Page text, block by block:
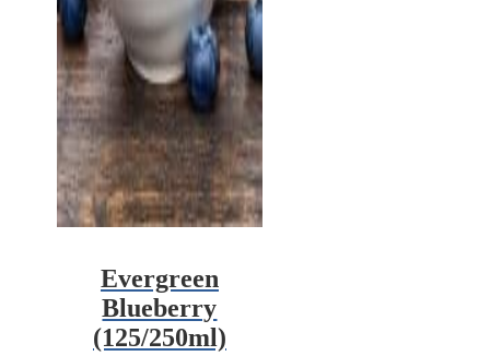
Evergreen
Blueberry
(125/250ml)